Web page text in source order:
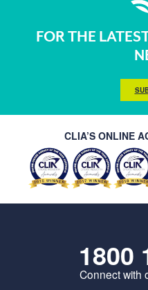
FOR THE
CLIA’S ONLINE
1800
Connect with